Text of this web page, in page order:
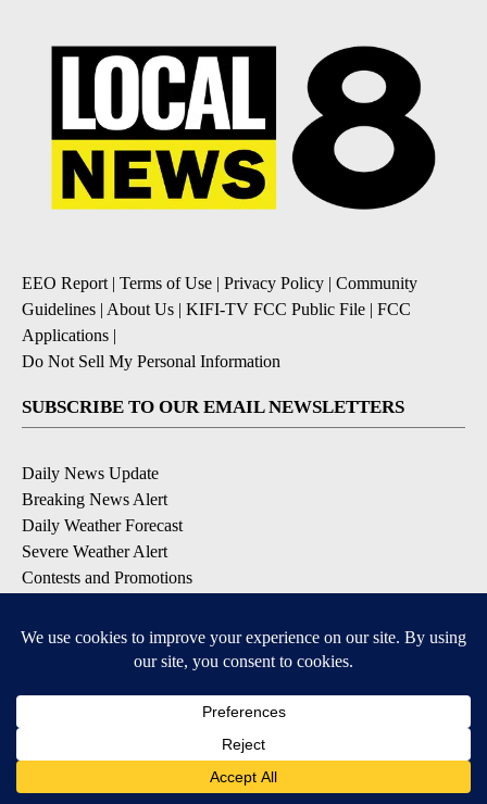
EEO Report | Terms of Use | Privacy Policy | Community
Guidelines | About Us | KIFI-TV FCC Public File | FCC
Applications |
Do Not Sell My Personal Information
SUBSCRIBE TO OUR EMAIL NEWSLETTERS
Daily News Update
Breaking News Alert
Daily Weather Forecast
Severe Weather Alert
Contests and Promotions